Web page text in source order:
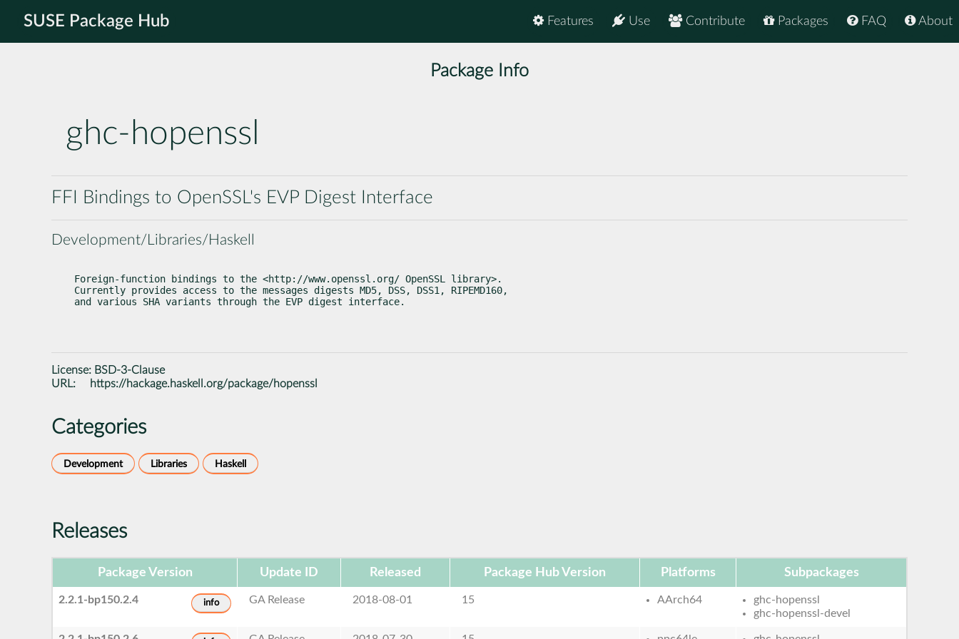
SUSE Package Hub About
FAQ
Packages
Contribute
Use
Features
Package Info
ghc-hopenssl
FFI Bindings to OpenSSL's EVP Digest Interface
Development/Libraries/Haskell
Foreign-function bindings to the <http://www.openssl.org/ OpenSSL library>.
Currently provides access to the messages digests MD5, DSS, DSS1, RIPEMD160,
and various SHA variants through the EVP digest interface.
License: BSD-3-Clause
URL:
https://hackage.haskell.org/package/hopenssl
Categories
Development Libraries Haskell
Releases
Package Version Update ID Released Package Hub Version Platforms Subpackages
2.2.1-bp150.2.4 info GA Release 2018-08-01 15 AArch64
ghc-hopenssl
ghc-hopenssl-devel